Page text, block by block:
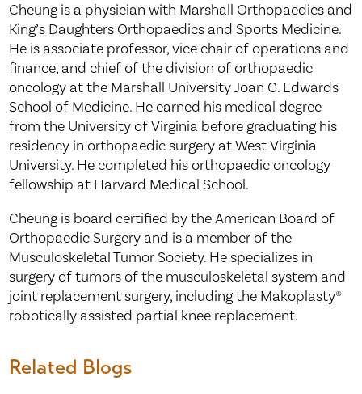
Cheung is a physician with Marshall Orthopaedics and
King’s Daughters Orthopaedics and Sports Medicine.
He is associate professor, vice chair of operations and
finance, and chief of the division of orthopaedic
oncology at the Marshall University Joan C. Edwards
School of Medicine. He earned his medical degree
from the University of Virginia before graduating his
residency in orthopaedic surgery at West Virginia
University. He completed his orthopaedic oncology
fellowship at Harvard Medical School.
Cheung is board certified by the American Board of
Orthopaedic Surgery and is a member of the
Musculoskeletal Tumor Society. He specializes in
surgery of tumors of the musculoskeletal system and
joint replacement surgery, including the Makoplasty®
robotically assisted partial knee replacement.
Related Blogs